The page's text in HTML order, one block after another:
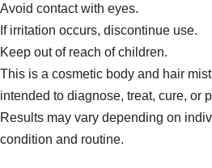
Avoid contact with eyes.
If irritation occurs, discontinue use.
Keep out of reach of children.
This is a cosmetic body and hair
intended to diagnose, treat, cure, or
Results may vary depending on
condition and routine.